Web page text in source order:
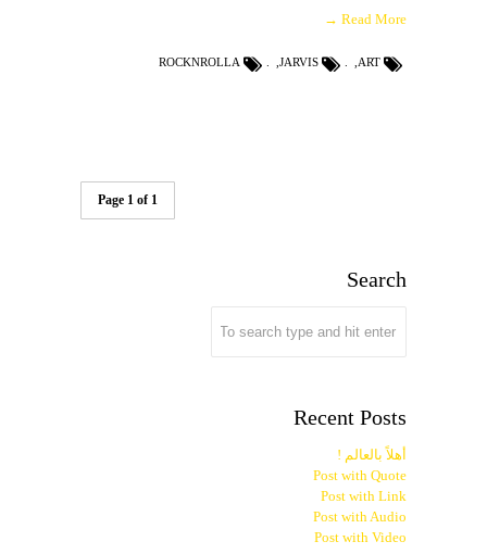
Read More →
ART
JARVIS
ROCKNROLLA
Page 1 of 1
Search
Recent Posts
أهلاً بالعالم !
Post with Quote
Post with Link
Post with Audio
Post with Video